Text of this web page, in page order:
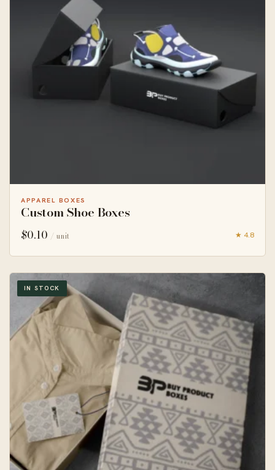
APPAREL BOXES
Custom Shoe Boxes
$0.10 / unit ★ 4.8
IN STOCK